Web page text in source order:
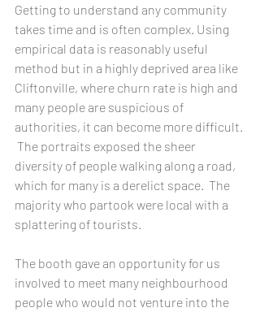
Getting to understand any community
takes time and is often complex. Using
empirical data is reasonably useful
method but in a highly deprived area like
Cliftonville, where churn rate is high and
many people are suspicious of
authorities, it can become more difficult.
The portraits exposed the sheer
diversity of people walking along a road,
which for many is a derelict space.  The
majority who partook were local with a
splattering of tourists.
The booth gave an opportunity for us
involved to meet many neighbourhood
people who would not venture into the